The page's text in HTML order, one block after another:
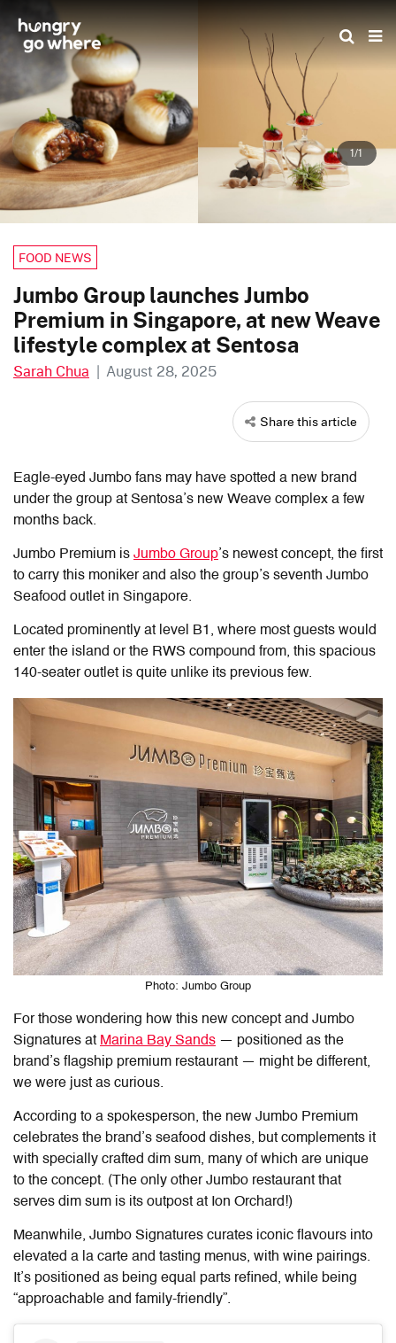
content
1/1
FOOD NEWS
Jumbo Group launches Jumbo
Premium in Singapore, at new Weave
lifestyle complex at Sentosa
Sarah Chua | August 28, 2025
Share this article
Eagle-eyed Jumbo fans may have spotted a new brand
under the group at Sentosa’s new Weave complex a few
months back.
Jumbo Premium is Jumbo Group’s newest concept, the first
to carry this moniker and also the group’s seventh Jumbo
Seafood outlet in Singapore.
Located prominently at level B1, where most guests would
enter the island or the RWS compound from, this spacious
140-seater outlet is quite unlike its previous few.
Photo: Jumbo Group
For those wondering how this new concept and Jumbo
Signatures at Marina Bay Sands — positioned as the
brand’s flagship premium restaurant — might be different,
we were just as curious.
According to a spokesperson, the new Jumbo Premium
celebrates the brand’s seafood dishes, but complements it
with specially crafted dim sum, many of which are unique
to the concept. (The only other Jumbo restaurant that
serves dim sum is its outpost at Ion Orchard!)
Meanwhile, Jumbo Signatures curates iconic flavours into
elevated a la carte and tasting menus, with wine pairings.
It’s positioned as being equal parts refined, while being
“approachable and family-friendly”.